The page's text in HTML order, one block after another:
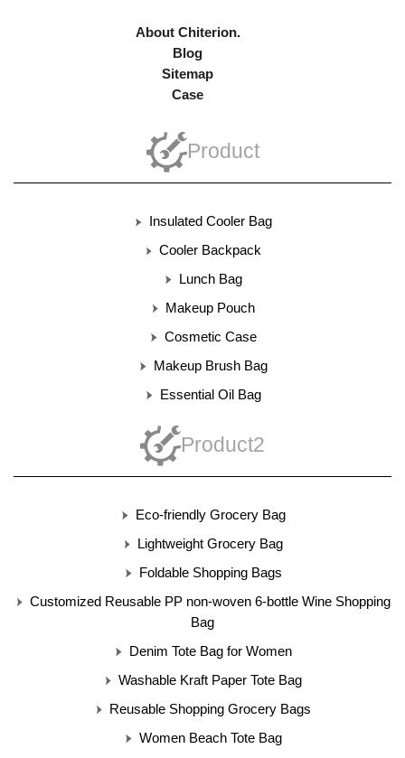
About Chiterion.
Blog
Sitemap
Case
Product
Insulated Cooler Bag
Cooler Backpack
Lunch Bag
Makeup Pouch
Cosmetic Case
Makeup Brush Bag
Essential Oil Bag
Product2
Eco-friendly Grocery Bag
Lightweight Grocery Bag
Foldable Shopping Bags
Customized Reusable PP non-woven 6-bottle Wine Shopping
Bag
Denim Tote Bag for Women
Washable Kraft Paper Tote Bag
Reusable Shopping Grocery Bags
Women Beach Tote Bag